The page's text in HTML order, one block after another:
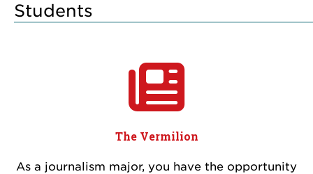
Students
The Vermilion
As a journalism major, you have the opportunity